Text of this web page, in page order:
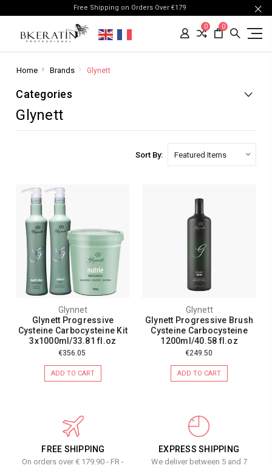
Free Shipping on Orders Over €179
0 0
Home Brands Glynett
Categories
Glynett
Sort By:
Glynnet
Glynett Progressive
Cysteine Carbocysteine Kit
3x1000ml/33.81 fl.oz
€356.05
ADD TO CART
Glynett
Glynett Progressive Brush
Cysteine Carbocysteine
1200ml/40.58 fl.oz
€249.50
ADD TO CART
FREE SHIPPING
On orders over € 179.90 - FR -
EXPRESS SHIPPING
We deliver between 5 and 7